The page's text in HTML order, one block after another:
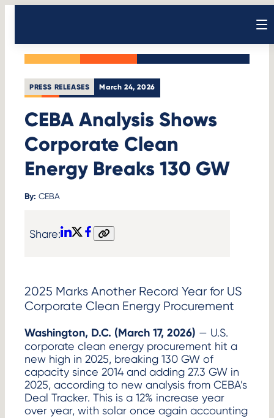
Open
PRESS RELEASES March 24, 2026
CEBA Analysis Shows
Corporate Clean
Energy Breaks 130 GW
By: CEBA
Share:
LinkedInFacebook
Copy
2025 Marks Another Record Year for US
Corporate Clean Energy Procurement
Washington, D.C. (March 17, 2026) — U.S.
corporate clean energy procurement hit a
new high in 2025, breaking 130 GW of
capacity since 2014 and adding 27.3 GW in
2025, according to new analysis from CEBA’s
Deal Tracker. This is a 12% increase year
over year, with solar once again accounting